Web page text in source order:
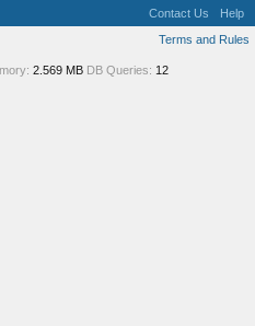
Contact Us
Help
Terms and Rules
2.569 MB DB Queries: 12